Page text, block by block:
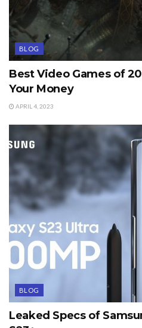
BLOG
Best Video Games of
Your Money
APRIL 4, 2023
BLOG
Leaked Specs of